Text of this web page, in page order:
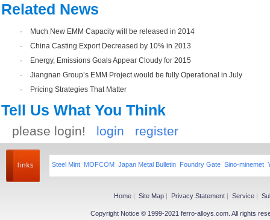
Related News
·
Much New EMM Capacity will be released in 2014
·
China Casting Export Decreased by 10% in 2013
·
Energy, Emissions Goals Appear Cloudy for 2015
·
Jiangnan Group’s EMM Project would be fully Operational in July
·
Pricing Strategies That Matter
Tell Us What You Think
please login! login register
Steel Mint MOFCOM Japan Metal Bulletin Foundry Gate Sino-minemet
Home | Site Map | Privacy Statement | Service |
Copyright Notice © 1999-2021 ferro-alloys.com. All rights